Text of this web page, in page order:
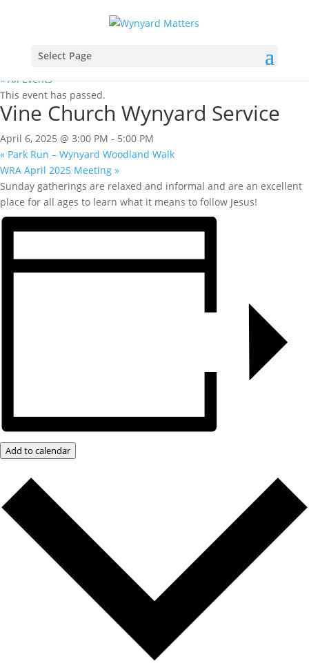
Select Page
« All Events
This event has passed.
Vine Church Wynyard Service
April 6, 2025 @ 3:00 PM - 5:00 PM
« Park Run – Wynyard Woodland Walk
WRA April 2025 Meeting »
Sunday gatherings are relaxed and informal and are an excellent
place for all ages to learn what it means to follow Jesus!
Add to calendar